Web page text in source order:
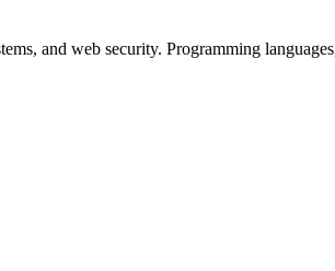
and web security. Programming